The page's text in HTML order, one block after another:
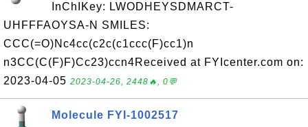
InChIKey: LWODHEYSDMARCT-
UHFFFAOYSA-N SMILES:
CCC(=O)Nc4cc(c2c(c1ccc(F)cc1)n
n3CC(C(F)F)Cc23)ccn4Received at FYIcenter.com on:
2023-04-05 2023-04-26, 2448🔥, 0💬
Molecule FYI-1002517